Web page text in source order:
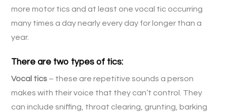
more motor tics and at least one vocal tic occurring
many times a day nearly every day for longer than a
year.
There are two types of tics:
Vocal tics – these are repetitive sounds a person
makes with their voice that they can’t control. They
can include sniffing, throat clearing, grunting, barking